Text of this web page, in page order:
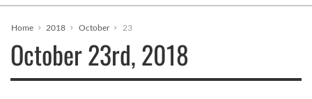
Home 2018 October 23
October 23rd, 2018